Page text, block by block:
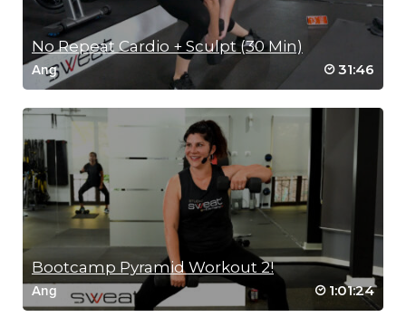
No Repeat Cardio + Sculpt (30 Min)
Ang 31:46
Bootcamp Pyramid Workout 2!
Ang 1:01:24